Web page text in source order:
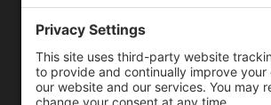
Copyright ©
Omega TMM,